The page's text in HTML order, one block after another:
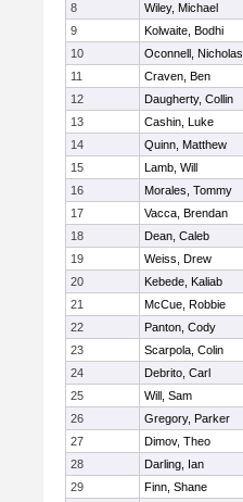
8
Wiley, Michael
9
Kolwaite, Bodhi
10
Oconnell, Nicholas
11
Craven, Ben
12
Daugherty, Collin
13
Cashin, Luke
14
Quinn, Matthew
15
Lamb, Will
16
Morales, Tommy
17
Vacca, Brendan
18
Dean, Caleb
19
Weiss, Drew
20
Kebede, Kaliab
21
McCue, Robbie
22
Panton, Cody
23
Scarpola, Colin
24
Debrito, Carl
25
Will, Sam
26
Gregory, Parker
27
Dimov, Theo
28
Darling, Ian
29
Finn, Shane